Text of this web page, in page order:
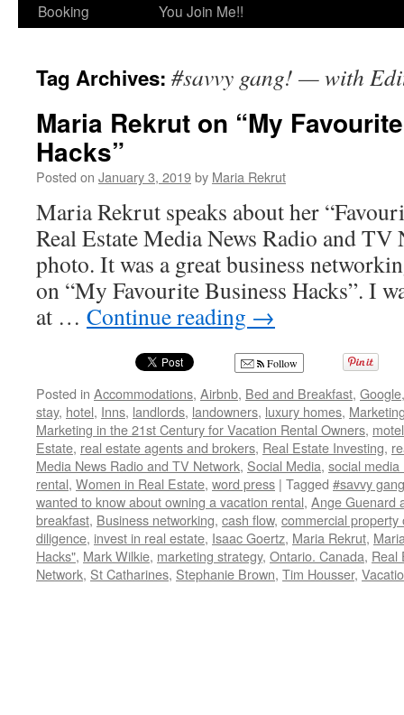
Booking
You Join Me!!
Tag Archives: #savvy gang! — with
Maria Rekrut on “My
Hacks”
Posted on January 3, 2019by Maria Rekrut
Maria Rekrut speaks about her
Real Estate Media News Radio and TV
photo. It was a great business
on “My Favourite Business Hacks”. I
at … Continue reading →
Follow
Posted in Accommodations, Airbnb, Bed and Breakfast, Google
stay, hotel, Inns, landlords, landowners, luxury homes,
Marketing in the 21st Century for Vacation Rental Owners, motel
Estate, real estate agents and brokers, Real Estate Investing,
Media News Radio and TV Network, Social Media, social
rental, Women in Real Estate, word press | Tagged #savvy
wanted to know about owning a vacation rental, Ange Guenard
breakfast, Business networking, cash flow, commercial property
diligence, invest in real estate, Isaac Goertz, Maria Rekrut,
Hacks", Mark Wilkie, marketing strategy, Ontario. Canada, Real
Network, St Catharines, Stephanie Brown, Tim Housser,